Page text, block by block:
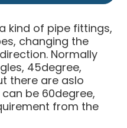
kind of pipe fittings,
changing the
Normally
45degree,
there are aslo
be 60degree,
from the